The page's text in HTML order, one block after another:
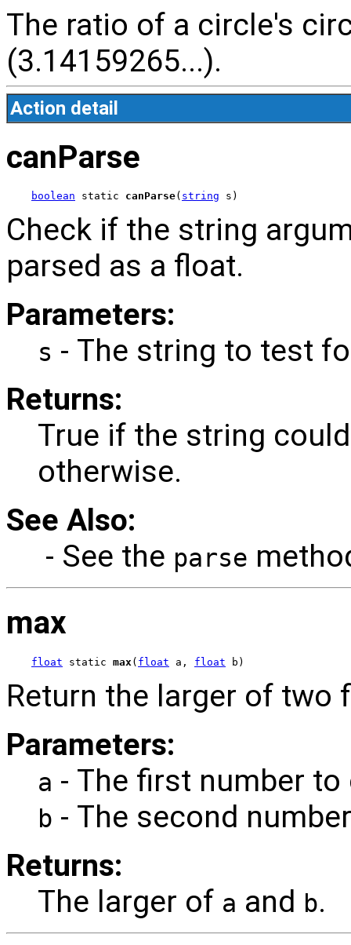
The ratio of a circle's
(3.14159265...).
Action detail
canParse
boolean static canParse( string s)
Check if the string
parsed as a float.
Parameters:
s - The string to test
Returns:
True if the string
otherwise.
See Also:
- See the parse
max
float static max ( float a, float b)
Return the larger of two
Parameters:
a - The first number to
b - The second
Returns:
The larger of a and b.